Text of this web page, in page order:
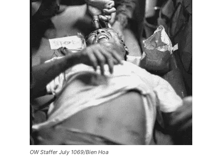
OW Staffer July 1069/Bien Hoa